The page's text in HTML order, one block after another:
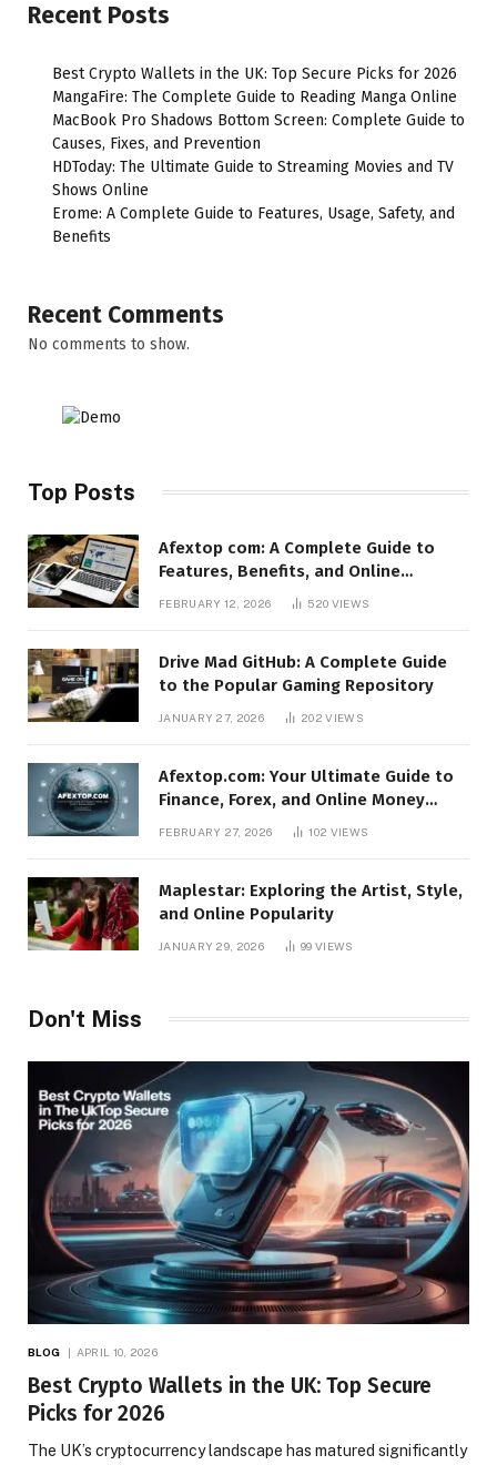
Recent Posts
Best Crypto Wallets in the UK: Top Secure Picks for 2026
MangaFire: The Complete Guide to Reading Manga Online
MacBook Pro Shadows Bottom Screen: Complete Guide to
Causes, Fixes, and Prevention
HDToday: The Ultimate Guide to Streaming Movies and TV
Shows Online
Erome: A Complete Guide to Features, Usage, Safety, and
Benefits
Recent Comments
No comments to show.
Top Posts
Afextop com: A Complete Guide to
Features, Benefits, and Online
FEBRUARY 12, 2026 520 VIEWS
Drive Mad GitHub: A Complete Guide
to the Popular Gaming Repository
JANUARY 27, 2026 202VIEWS
Afextop.com: Your Ultimate Guide to
Finance, Forex, and Online Money
FEBRUARY 27, 2026 102 VIEWS
Maplestar: Exploring the Artist, Style,
and Online Popularity
JANUARY 29, 2026 99VIEWS
Don't Miss
BLOG APRIL 10, 2026
Best Crypto Wallets in the UK: Top Secure
Picks for 2026
The UK’s cryptocurrency landscape has matured significantly